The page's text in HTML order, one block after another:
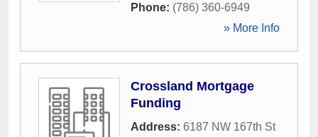
Phone: (786) 360-6949
» More Info
Crossland Mortgage
Funding
Address: 6187 NW 167th St